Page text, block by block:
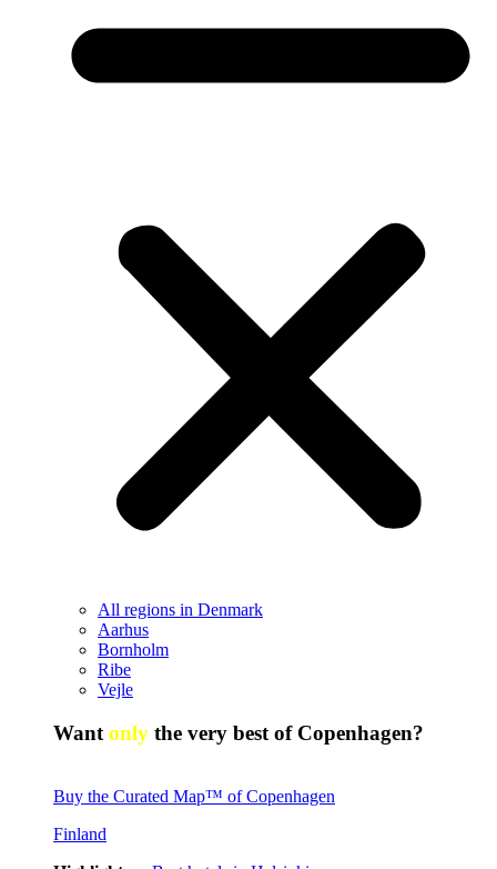
All regions in Denmark
Aarhus
Bornholm
Ribe
Vejle
Want only the very best of Copenhagen?
Buy the Curated Map™ of Copenhagen
Finland